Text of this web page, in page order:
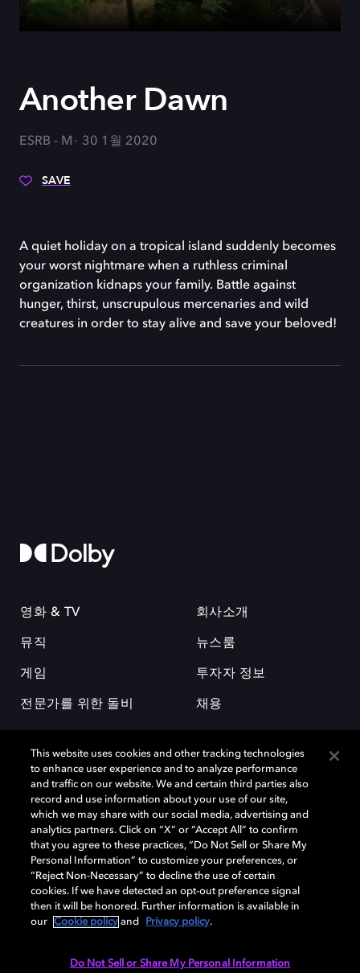
Another Dawn
ESRB - M 30 1월 2020
SAVE
A quiet holiday on a tropical island suddenly becomes
your worst nightmare when a ruthless criminal
organization kidnaps your family. Battle against
hunger, thirst, unscrupulous mercenaries and wild
creatures in order to stay alive and save your beloved!
영화 & TV
뮤직
게임
전문가를 위한 돌비
회사소개
뉴스룸
투자자 정보
채용
돌비(Dolby)와 double-D 심볼은 미국 및 기타 국가 돌비래버러토리스
(Dolby Laboratories, Inc.)의 등록 및 미등록 상표이다. 그 밖에 다른 자료에
기재된 상표는 해당 상표 소유권자의 등록상표로 유지된다. © 2025 Dolby
Laboratories, Inc. All rights reserved.
Cookie Manager 개인정보 정책
This website uses cookies and other tracking technologies
to enhance user experience and to analyze performance
and traffic on our website. We and certain third parties also
record and use information about your use of our site,
which we may share with our social media, advertising and
analytics partners. Click on “X” or “Accept All” to confirm
that you agree to these practices, “Do Not Sell or Share My
Personal Information” to customize your preferences, or
“Reject Non-Necessary” to decline the use of certain
cookies. If we have detected an opt-out preference signal
then it will be honored. Further information is available in
our
Cookie policy and Privacy policy.
Do Not Sell or Share My Personal Information